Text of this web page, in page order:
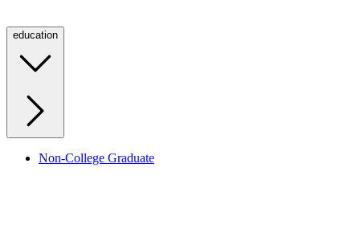
education
Non-College Graduate